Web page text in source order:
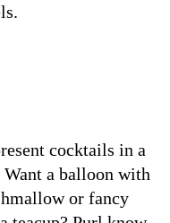
cocktails in a
Want a balloon with
or fancy